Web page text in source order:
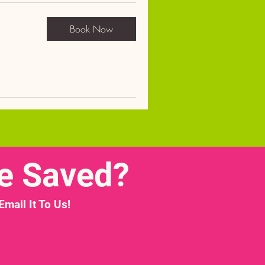
Book Now
Saved?
It To Us!